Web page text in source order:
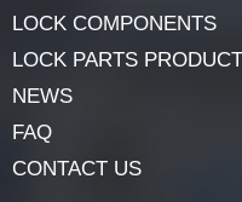
LOCK COMPONENTS
LOCK PARTS
NEWS
FAQ
CONTACT US